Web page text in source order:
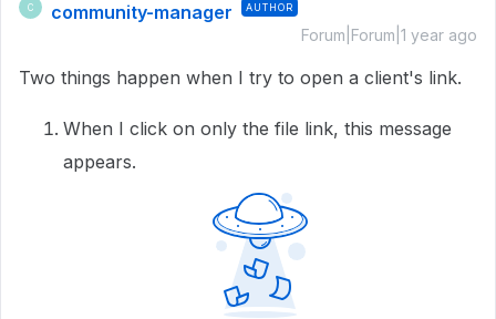
C community-manager AUTHOR
Forum|Forum|1 year ago
Two things happen when I try to open a client's link.
When I click on only the file link, this message
appears.